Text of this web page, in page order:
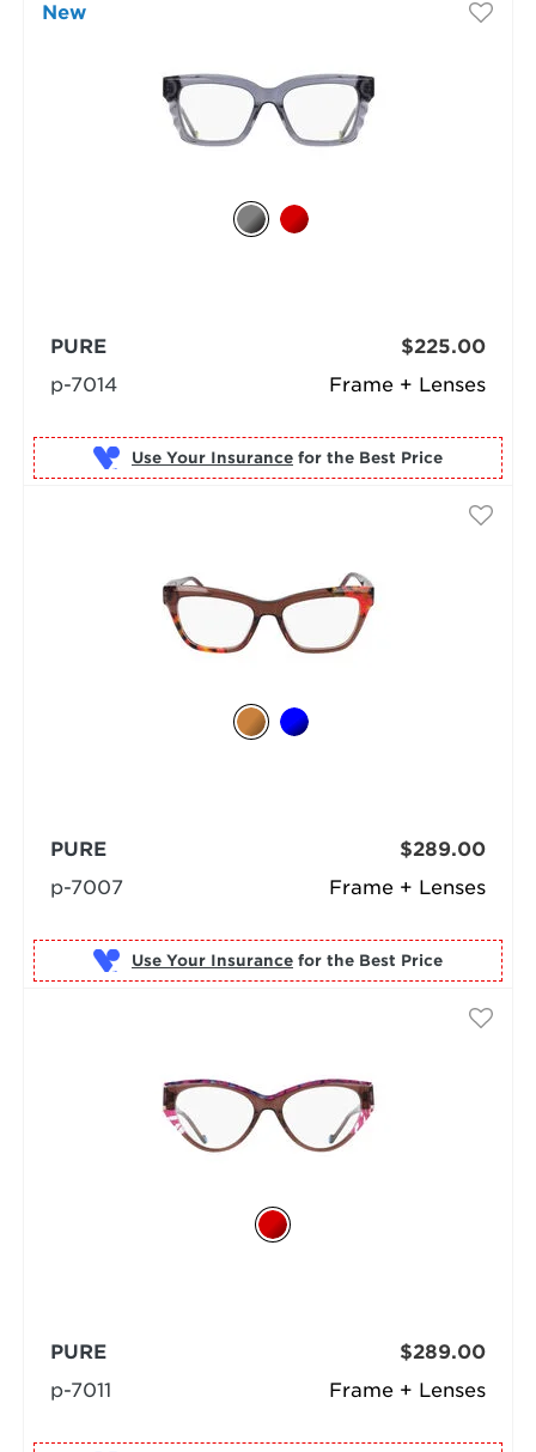
New
Frame + Lenses
PURE
p-7014
$225.00
Use Your Insurance for the Best Price
Frame + Lenses
PURE
p-7007
$289.00
Use Your Insurance for the Best Price
Frame + Lenses
PURE
p-7011
$289.00